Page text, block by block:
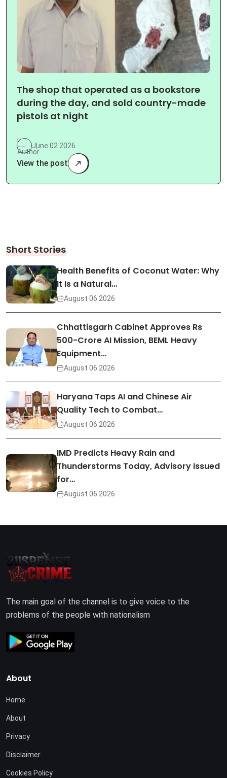
The shop that operated as a bookstore
during the day, and sold country-made
pistols at night
June 02 2026
View the post
Short Stories
Health Benefits of Coconut Water: Why
It Is a Natural…
August 06 2026
Chhattisgarh Cabinet Approves Rs
500-Crore AI Mission, BEML Heavy
Equipment…
August 06 2026
Haryana Taps AI and Chinese Air
Quality Tech to Combat…
August 06 2026
IMD Predicts Heavy Rain and
Thunderstorms Today, Advisory Issued
for…
August 06 2026
The main goal of the channel is to give voice to the
problems of the people with nationalism
About
Home
About
Privacy
Disclaimer
Cookies Policy